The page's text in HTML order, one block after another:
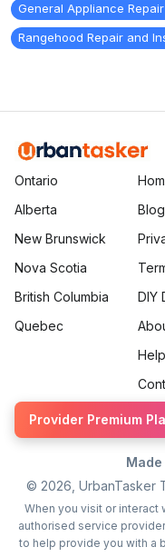
General Appliance
Rangehood Repair and
Ontario
Alberta
New Brunswick
Nova Scotia
British Columbia
Quebec
Blog
DIY
Provider Premium
© 2026 ,
When you visit or interact
authorised service
to help provide you with a